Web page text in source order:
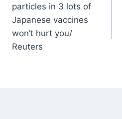
particles in 3 lots of
Japanese vaccines
won’t hurt you/
Reuters